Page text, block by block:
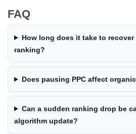
FAQ
How long does it take to
ranking?
Does pausing PPC affect
Can a sudden ranking drop be
algorithm update?